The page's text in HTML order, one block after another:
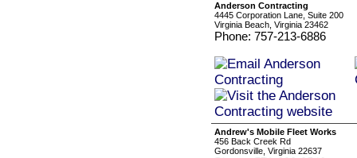
Anderson Contracting
4445 Corporation Lane, Suite 200
Virginia Beach, Virginia 23462
Phone: 757-213-6886
Andrew's Mobile Fleet Works
456 Back Creek Rd
Gordonsville, Virginia 22637